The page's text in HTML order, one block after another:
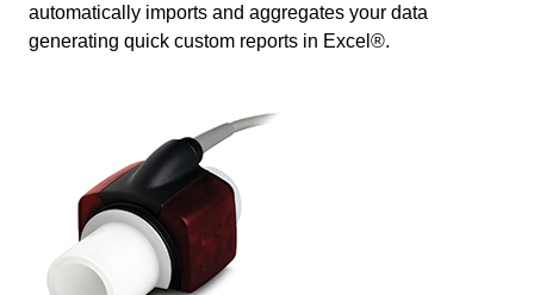
automatically imports and aggregates your data
generating quick custom reports in Excel®.